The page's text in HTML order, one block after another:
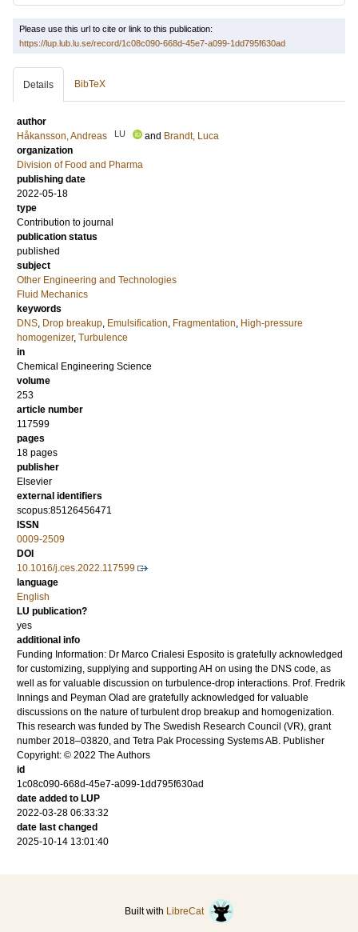
Please use this url to cite or link to this publication:
https://lup.lub.lu.se/record/1c08c090-668d-45e7-a099-1dd795f630ad
Details BibTeX
author
Håkansson, Andreas
LU and Brandt, Luca
organization
Division of Food and Pharma
publishing date
2022-05-18
type
Contribution to journal
publication status
published
subject
Other Engineering and Technologies
Fluid Mechanics
keywords
DNS, Drop breakup, Emulsification, Fragmentation, High-pressure
homogenizer, Turbulence
in
Chemical Engineering Science
volume
253
article number
117599
pages
18 pages
publisher
Elsevier
external identifiers
scopus:85126456471
ISSN
0009-2509
DOI
10.1016/j.ces.2022.117599
language
English
LU publication?
yes
additional info
Funding Information: Dr Marco Crialesi Esposito is gratefully acknowledged
for customizing, supplying and supporting AH on using the DNS code, as
well as for valuable discussion on turbulence-drop interactions. Prof. Fredrik
Innings and Peyman Olad are gratefully acknowledged for valuable
discussions on the nature of turbulent drop breakup and homogenization.
This research was funded by The Swedish Research Council (VR), grant
number 2018–03820, and Tetra Pak Processing Systems AB. Publisher
Copyright: © 2022 The Authors
id
1c08c090-668d-45e7-a099-1dd795f630ad
date added to LUP
2022-03-28 06:33:32
date last changed
2025-10-14 13:01:40
Built with LibreCat